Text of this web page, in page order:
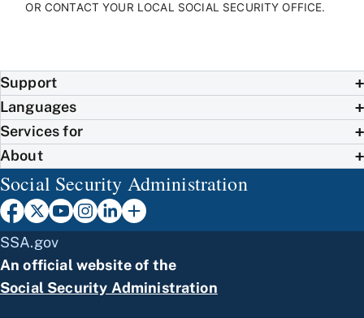
OR CONTACT YOUR LOCAL SOCIAL SECURITY OFFICE.
Support
Languages
Services for
About
Social Security Administration
SSA.gov
An official website of the
Social Security Administration